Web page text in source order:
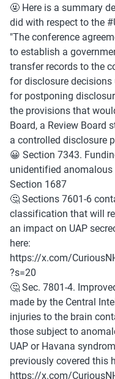
🤬 Here is a summary
did with respect to the
"The conference
to establish a
transfer records to the
for disclosure
for postponing
the provisions that
Board, a Review Board
a controlled disclosure
😀 Section 7343.
unidentified anomalous
Section 1687
🤔 Sections 7601-6
classification that will
an impact on UAP
here:
https://x.com/
?s=20
🤔 Sec. 7801-4.
made by the Central
injuries to the brain
those subject to
UAP or Havana
previously covered this
https://x.com/